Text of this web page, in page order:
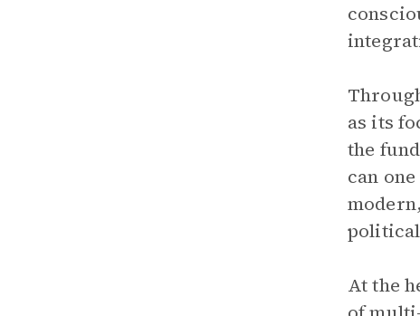
as its
the
can
At the